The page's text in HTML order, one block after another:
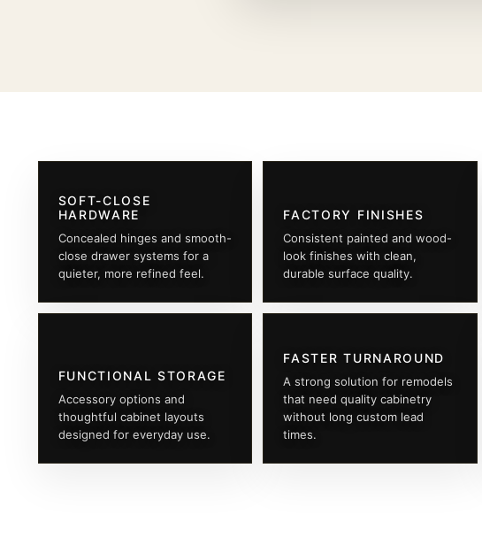
SOFT-CLOSE
HARDWARE
Concealed hinges and smooth-
close drawer systems for a
quieter, more refined feel.
FACTORY FINISHES
Consistent painted and wood-
look finishes with clean,
durable surface quality.
FUNCTIONAL STORAGE
Accessory options and
thoughtful cabinet layouts
designed for everyday use.
FASTER TURNAROUND
A strong solution for remodels
that need quality cabinetry
without long custom lead
times.